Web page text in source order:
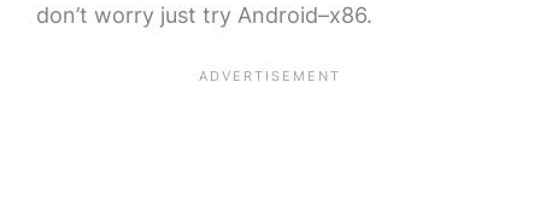
don’t worry just try Android–x86.